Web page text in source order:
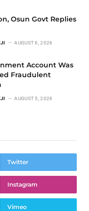
Osun Govt Replies
AUGUST 6, 2026
Account Was
Fraudulent
AUGUST 5, 2026
Twitter
Instagram
Vimeo